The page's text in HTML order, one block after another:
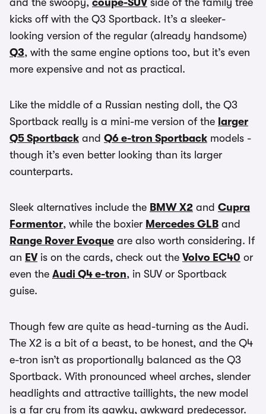
and the swoopy, coupe-SUV side of the family tree
kicks off with the Q3 Sportback. It’s a sleeker-
looking version of the regular (already handsome)
Q3, with the same engine options too, but it’s even
more expensive and not as practical.
Like the middle of a Russian nesting doll, the Q3
Sportback really is a mini-me version of the larger
Q5 Sportback and Q6 e-tron Sportback models -
though it’s even better looking than its larger
counterparts.
Sleek alternatives include the BMW X2 and Cupra
Formentor, while the boxier Mercedes GLB and
Range Rover Evoque are also worth considering. If
an EVis on the cards, check out the Volvo EC40 or
even the Audi Q4 e-tron, in SUV or Sportback
guise.
Though few are quite as head-turning as the Audi.
The X2 is a bit of a beast, to be honest, and the Q4
e-tron isn’t as proportionally balanced as the Q3
Sportback. With pronounced wheel arches, slender
headlights and attractive taillights, the new model
is a far cry from its gawky, awkward predecessor.